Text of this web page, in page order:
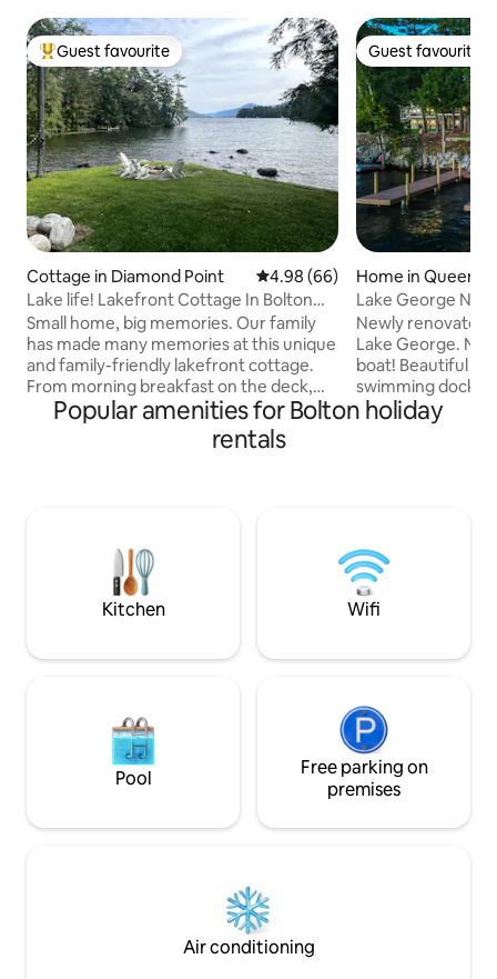
Top guest favourite
Guest favourite
Cottage in Diamond Point 4.98 out of 5 average rating,
4.98 (66)
Lake life! Lakefront Cottage In Bolton
Landing
Small home, big memories. Our family
has made many memories at this unique
and family-friendly lakefront cottage.
From morning breakfast on the deck,
afternoon swimming off the docks to
roasting smores at the fire pit, and star
gazing on the boat house. This is our
to get up and enjoy the water or star
gaze all night? Not an event property
Guest favourite
Guest favourite
Home in
Lake George
Newly renovated
Lake George.
boat! Beautiful yard, viewing deck above
swimming dock,
Kamado Joe grill/
& kayak
George village
trailhead. Movie
Popular amenities for Bolton holiday
rentals
Kitchen Wifi
Pool
Free parking on
premises
Air conditioning